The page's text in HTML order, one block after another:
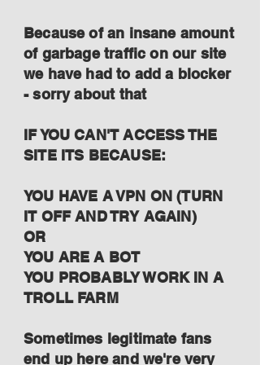
Because of an insane amount
of garbage traffic on our site
we have had to add a blocker
- sorry about that
IF YOU CAN'T ACCESS THE
SITE ITS BECAUSE:
YOU HAVE A VPN ON (TURN
IT OFF AND TRY AGAIN)
OR
YOU ARE A BOT
YOU PROBABLY WORK IN A
TROLL FARM
Sometimes legitimate fans
end up here and we're very